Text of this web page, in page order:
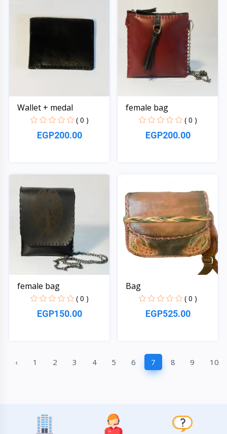
Wallet + medal
( 0 )
EGP200.00
female bag
( 0 )
EGP200.00
female bag
( 0 )
EGP150.00
Bag
( 0 )
EGP525.00
‹ 1 2 3 4 5 6 7 8 9 10